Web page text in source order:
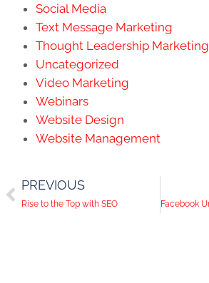
Social Media
Text Message Marketing
Thought Leadership Marketing
Uncategorized
Video Marketing
Webinars
Website Design
Website Management
PREVIOUS
Rise to the Top with SEO